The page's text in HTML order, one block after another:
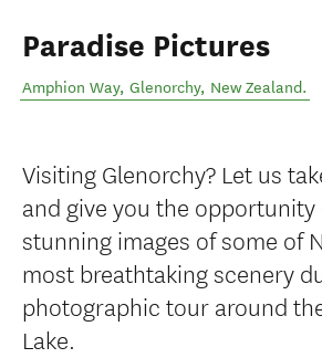
Paradise Pictures
Amphion Way, Glenorchy, New Zealand.
Visiting Glenorchy? Let us
and give you the
stunning images of some of
most breathtaking scenery
photographic tour around
Lake.